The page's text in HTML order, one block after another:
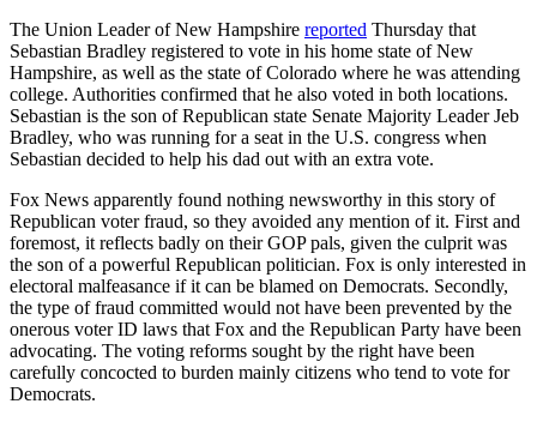
The Union Leader of New Hampshire reported Thursday that
Sebastian Bradley registered to vote in his home state of New
Hampshire, as well as the state of Colorado where he was attending
college. Authorities confirmed that he also voted in both locations.
Sebastian is the son of Republican state Senate Majority Leader Jeb
Bradley, who was running for a seat in the U.S. congress when
Sebastian decided to help his dad out with an extra vote.
Fox News apparently found nothing newsworthy in this story of
Republican voter fraud, so they avoided any mention of it. First and
foremost, it reflects badly on their GOP pals, given the culprit was
the son of a powerful Republican politician. Fox is only interested in
electoral malfeasance if it can be blamed on Democrats. Secondly,
the type of fraud committed would not have been prevented by the
onerous voter ID laws that Fox and the Republican Party have been
advocating. The voting reforms sought by the right have been
carefully concocted to burden mainly citizens who tend to vote for
Democrats.